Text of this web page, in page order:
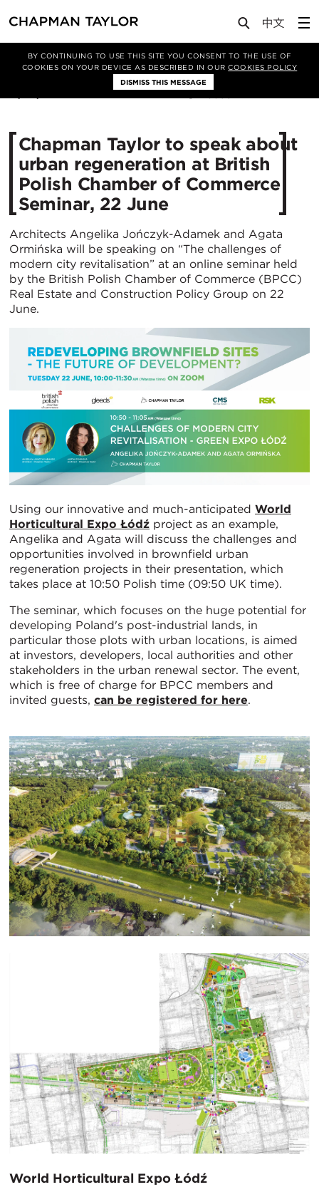
BY CONTINUING TO USE THIS SITE YOU CONSENT TO THE USE OF
COOKIES ON YOUR DEVICE AS DESCRIBED IN OURCOOKIES POLICY
DISMISS THIS MESSAGE
Media News Article
Chapman Taylor to speak about
urban regeneration at British
Polish Chamber of Commerce
Seminar, 22 June
Architects Angelika Jończyk-Adamek and Agata
Ormińska will be speaking on “The challenges of
modern city revitalisation” at an online seminar held
by the British Polish Chamber of Commerce (BPCC)
Real Estate and Construction Policy Group on 22
June.
Using our innovative and much-anticipated World
Horticultural Expo Łódź project as an example,
Angelika and Agata will discuss the challenges and
opportunities involved in brownfield urban
regeneration projects in their presentation, which
takes place at 10:50 Polish time (09:50 UK time).
The seminar, which focuses on the huge potential for
developing Poland's post-industrial lands, in
particular those plots with urban locations, is aimed
at investors, developers, local authorities and other
stakeholders in the urban renewal sector. The event,
which is free of charge for BPCC members and
invited guests, can be registered for here.
World Horticultural Expo Łódź